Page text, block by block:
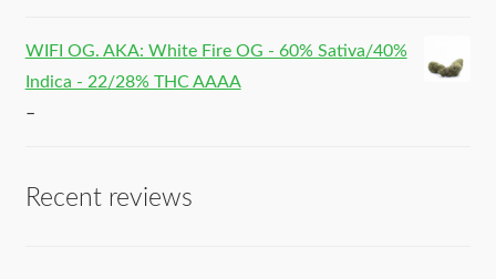
WIFI OG. AKA: White Fire OG - 60% Sativa/40%
Indica - 22/28% THC AAAA
–
Recent reviews